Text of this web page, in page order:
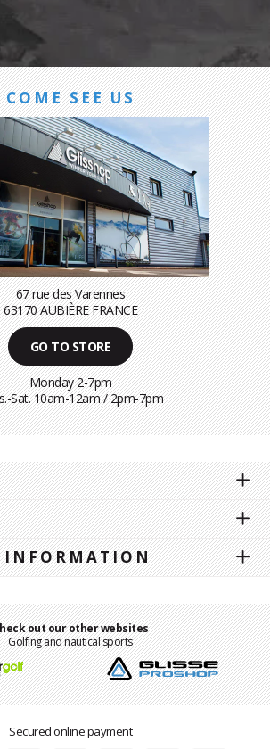
COME SEE US
67 rue des Varennes
63170 AUBIÈRE FRANCE
GO TO STORE
Monday 2-7pm
Sat. 10am-12am / 2pm-7pm
INFORMATION
out our other websites
Golfing and nautical sports
Secured online payment